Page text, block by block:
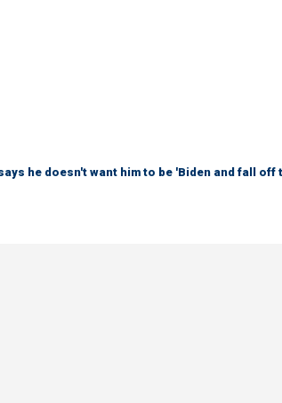
he doesn't want him to be 'Biden and fall off